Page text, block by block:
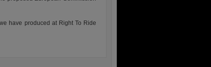
have produced at Right To Ride